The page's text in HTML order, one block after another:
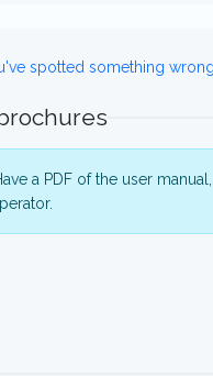
spotted something
a PDF of the user